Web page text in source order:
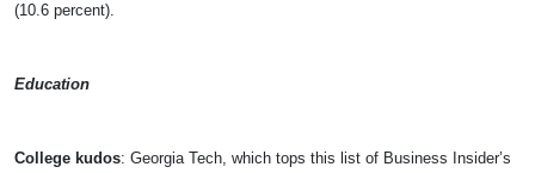
(10.6 percent).
Education
College kudos: Georgia Tech, which tops this list of Business Insider’s